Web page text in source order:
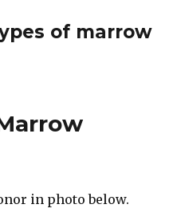
of marrow
in photo below.